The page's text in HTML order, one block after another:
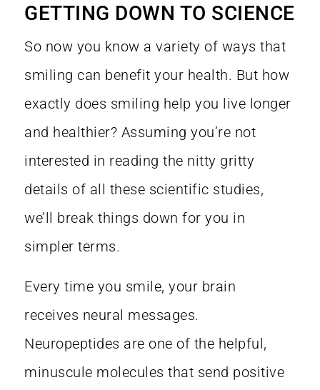
GETTING DOWN TO SCIENCE
So now you know a variety of ways that
smiling can benefit your health. But how
exactly does smiling help you live longer
and healthier? Assuming you’re not
interested in reading the nitty gritty
details of all these scientific studies,
we’ll break things down for you in
simpler terms.
Every time you smile, your brain
receives neural messages.
Neuropeptides are one of the helpful,
minuscule molecules that send positive